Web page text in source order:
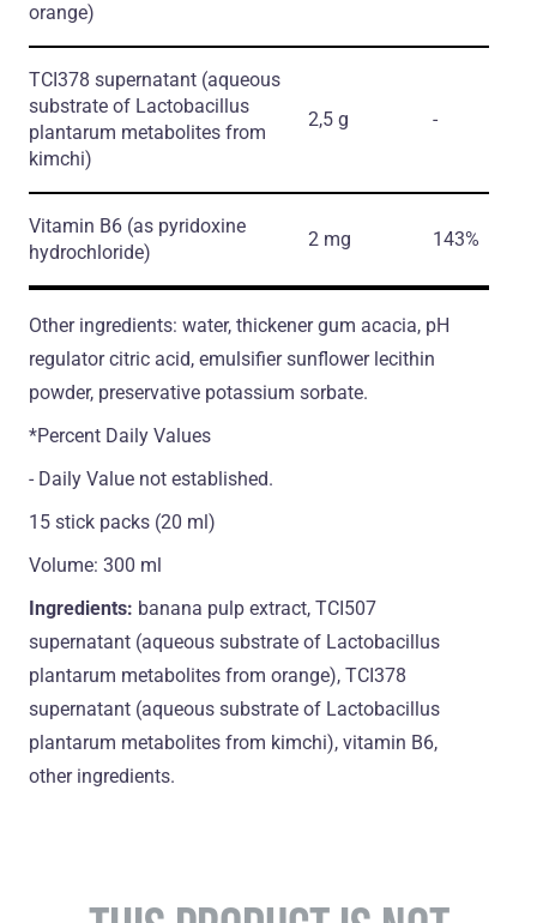
orange)
TCI378 supernatant (aqueous
substrate of Lactobacillus
plantarum metabolites from
kimchi)
2,5 g -
Vitamin B6 (as pyridoxine
hydrochloride)
2 mg 143%
Other ingredients: water, thickener gum acacia, pH
regulator citric acid, emulsifier sunflower lecithin
powder, preservative potassium sorbate.
*Percent Daily Values
- Daily Value not established.
15 stick packs (20 ml)
Volume: 300 ml
Ingredients: banana pulp extract, TCI507
supernatant (aqueous substrate of Lactobacillus
plantarum metabolites from orange), TCI378
supernatant (aqueous substrate of Lactobacillus
plantarum metabolites from kimchi), vitamin B6,
оther ingredients.